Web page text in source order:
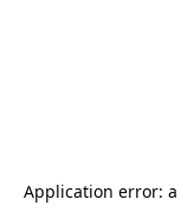
Application error: a